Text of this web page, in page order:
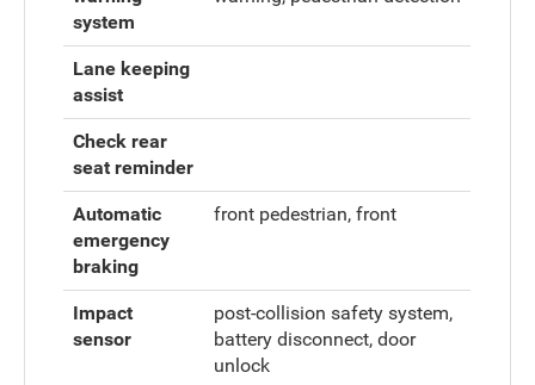
system
Lane keeping
assist
Check rear
seat reminder
Automatic
emergency
braking
front pedestrian, front
Impact
sensor
post-collision safety system,
battery disconnect, door
unlock